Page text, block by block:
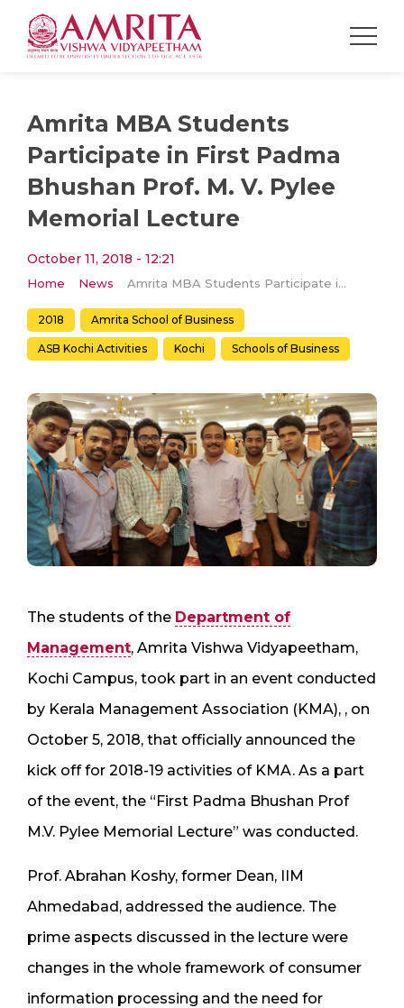
Amrita MBA Students
Participate in First Padma
Bhushan Prof. M. V. Pylee
Memorial Lecture
October 11, 2018 - 12:21
Home News Amrita MBA Students Participate in First Padma Bhushan Prof. M. V. Pylee Memorial Lecture
2018 Amrita School of Business
ASB Kochi Activities Kochi Schools of Business
The students of the Department of
Management, Amrita Vishwa Vidyapeetham,
Kochi Campus, took part in an event conducted
by Kerala Management Association (KMA), , on
October 5, 2018, that officially announced the
kick off for 2018-19 activities of KMA. As a part
of the event, the “First Padma Bhushan Prof
M.V. Pylee Memorial Lecture” was conducted.
Prof. Abrahan Koshy, former Dean, IIM
Ahmedabad, addressed the audience. The
prime aspects discussed in the lecture were
changes in the whole framework of consumer
information processing and the need for